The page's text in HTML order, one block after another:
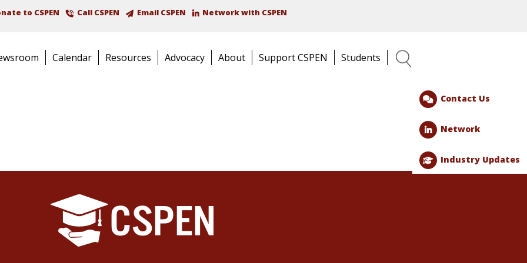
to CSPEN Call CSPEN Email CSPEN Network with CSPEN
Contact Us
Network
Industry Updates
Calendar Resources Advocacy About Support CSPEN
Students